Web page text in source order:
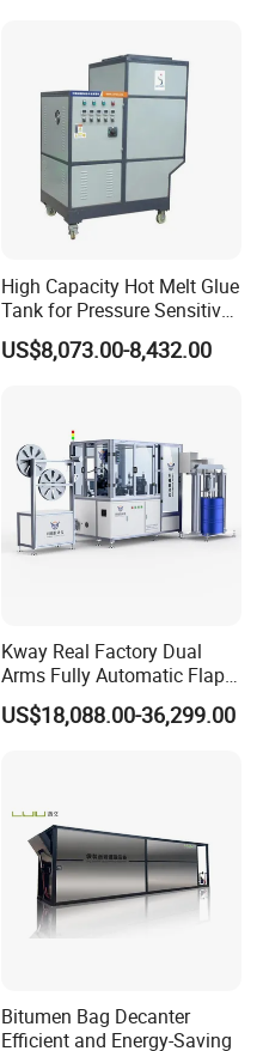
High Capacity Hot Melt Glue
Tank for Pressure Sensitive
Adhesive Heater Coating
Lanminating
US$8,073.00-8,432.00
Kway Real Factory Dual
Arms Fully Automatic Flap
Disc Making Machine,
T27/T29, 100-180mm
US$18,088.00-36,299.00
Bitumen Bag Decanter
Efficient and Energy-Saving